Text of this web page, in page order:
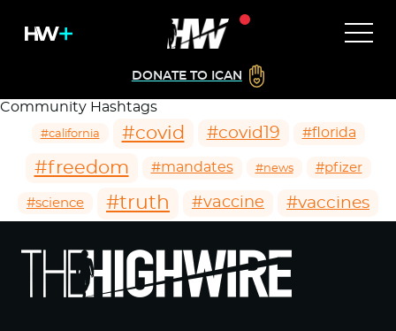
DONATE TO ICAN
Community Hashtags
#california #covid #covid19 #florida
#freedom #mandates #news #pfizer
#science #truth #vaccine #vaccines